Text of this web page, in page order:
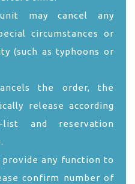
may cancel any
circumstances or
(such as typhoons or
the order, the
release according
and reservation
any function to
confirm number of